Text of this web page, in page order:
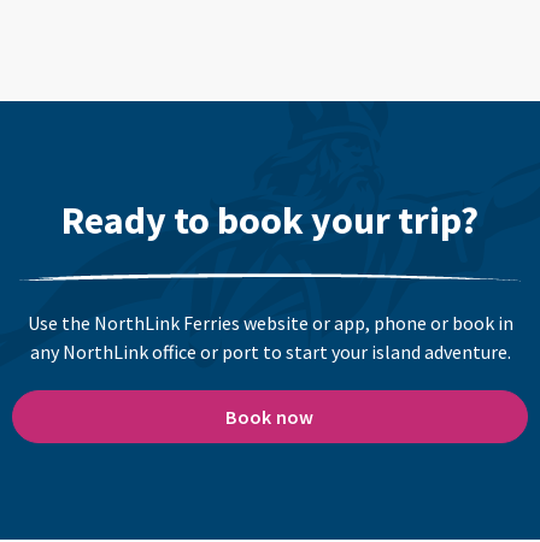
Ready to book your trip?
Use the NorthLink Ferries website or app, phone or book in
any NorthLink office or port to start your island adventure.
Book now